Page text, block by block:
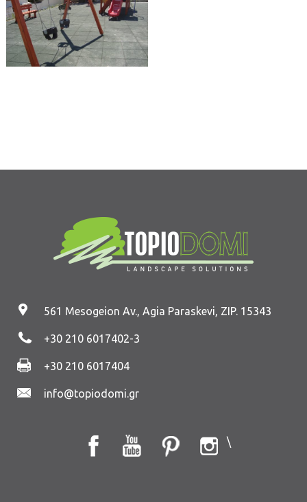
561 Mesogeion Av., Agia Paraskevi, ZIP. 15343
+30 210 6017402-3
+30 210 6017404
info@topiodomi.gr
\